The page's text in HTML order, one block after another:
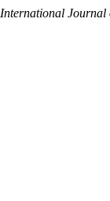
International Journal